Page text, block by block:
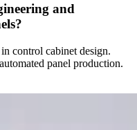
and
control cabinet design.
panel production.